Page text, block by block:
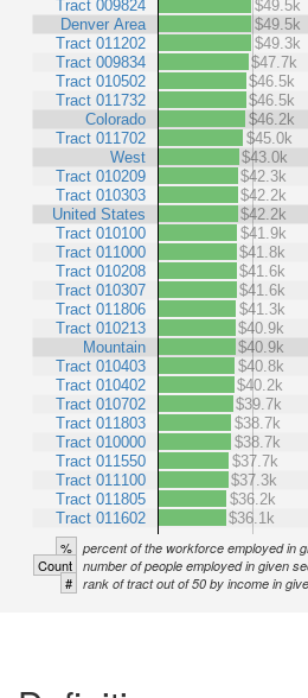
Tract 009824
Denver Area
Tract 011202
Tract 009834
Tract 010502
Tract 011732
Colorado
Tract 011702
West
Tract 010209
Tract 010303
United States
Tract 010100
Tract 011000
Tract 010208
Tract 010307
Tract 011806
Tract 010213
Mountain
Tract 010403
Tract 010402
Tract 010702
Tract 011803
Tract 010000
Tract 011550
Tract 011100
Tract 011805
Tract 011602
$49.5k
$49.5k
$49.3k
$47.7k
$46.5k
$46.5k
$46.2k
$45.0k
$43.0k
$42.3k
$42.2k
$42.2k
$41.9k
$41.8k
$41.6k
$41.6k
$41.3k
$40.9k
$40.9k
$40.8k
$40.2k
$39.7k
$38.7k
$38.7k
$37.7k
$37.3k
$36.2k
$36.1k
% percent of the workforce employed in
Count number of people employed in given
# rank of tract out of 50 by income in